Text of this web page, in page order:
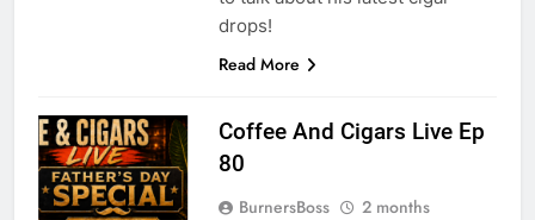
drops!
Read More
Coffee And Cigars Live Ep
80
BurnersBoss
2 months